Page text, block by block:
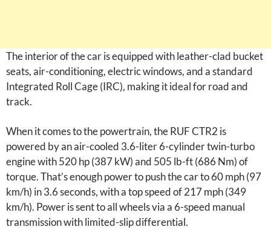
The interior of the car is equipped with leather-clad bucket
seats, air-conditioning, electric windows, and a standard
Integrated Roll Cage (IRC), making it ideal for road and
track.
When it comes to the powertrain, the RUF CTR2 is
powered by an air-cooled 3.6-liter 6-cylinder twin-turbo
engine with 520 hp (387 kW) and 505 lb-ft (686 Nm) of
torque. That’s enough power to push the car to 60 mph (97
km/h) in 3.6 seconds, with a top speed of 217 mph (349
km/h). Power is sent to all wheels via a 6-speed manual
transmission with limited-slip differential.